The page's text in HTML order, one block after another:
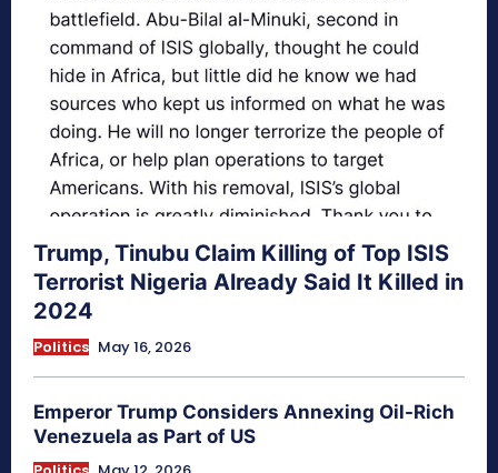
Trump, Tinubu Claim Killing of Top ISIS
Terrorist Nigeria Already Said It Killed in
2024
Politics May 16, 2026
Emperor Trump Considers Annexing Oil-Rich
Venezuela as Part of US